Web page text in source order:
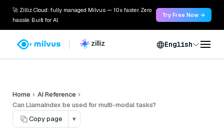
🚀 Zilliz Cloud: fully managed Milvus — 10x faster. Zero
hassle. Built for AI.
Try Free Now →
English
Home
AI Reference
Can LlamaIndex be used for multi-modal tasks?
Copy page
▾